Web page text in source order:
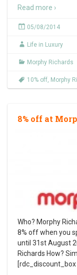
Read more ›
05/08/2014
Life in Luxury
Morphy Richards
10% off, Morphy
8% off at
Who? Morphy
8% off when you
until 31st August
Richards How?
[rdc_discount_box